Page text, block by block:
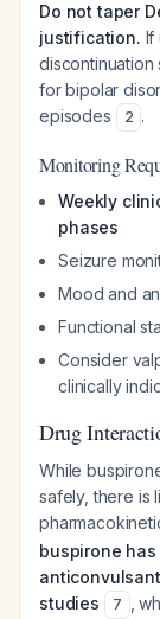
Do not taper
justification. If
discontinuation
for bipolar
episodes
2 .
Monitoring
Weekly
phases
Seizure
Mood and
Functional
Consider
clinically
Drug
While
safely, there is
buspirone
studies
7
,